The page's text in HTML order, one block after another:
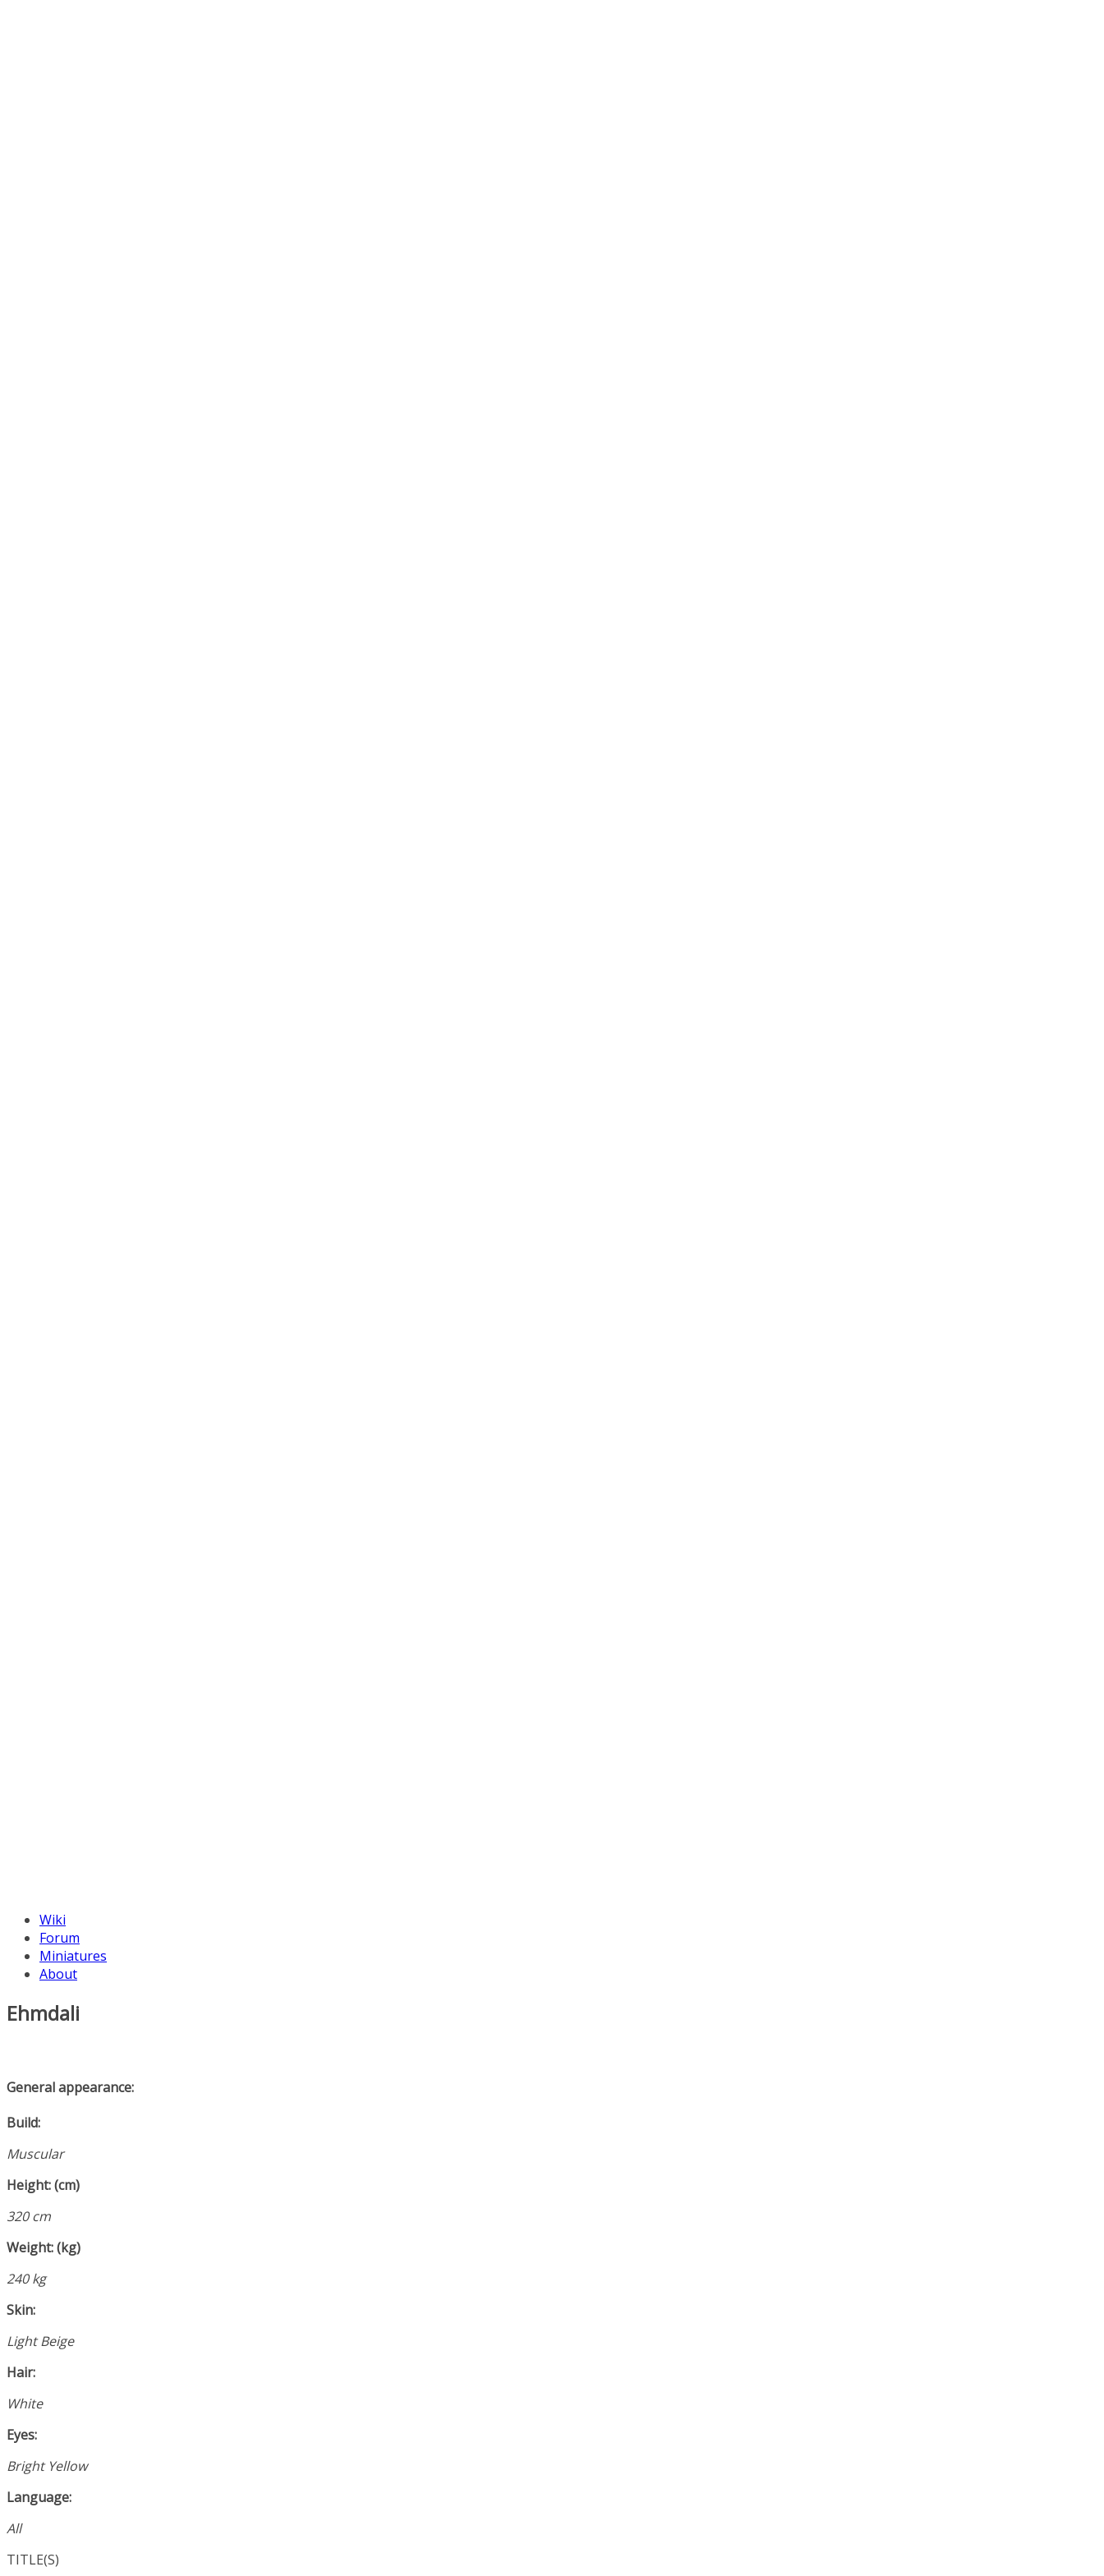
Wiki
Forum
Miniatures
About
Ehmdali
General appearance:
Build:
Muscular
Height: (cm)
320 cm
Weight: (kg)
240 kg
Skin:
Light Beige
Hair:
White
Eyes:
Bright Yellow
Language:
All
TITLE(S)